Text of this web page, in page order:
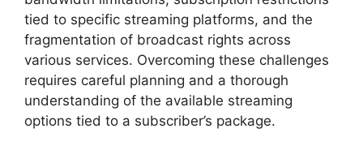
tied to specific streaming platforms, and the
fragmentation of broadcast rights across
various services. Overcoming these challenges
requires careful planning and a thorough
understanding of the available streaming
options tied to a subscriber’s package.